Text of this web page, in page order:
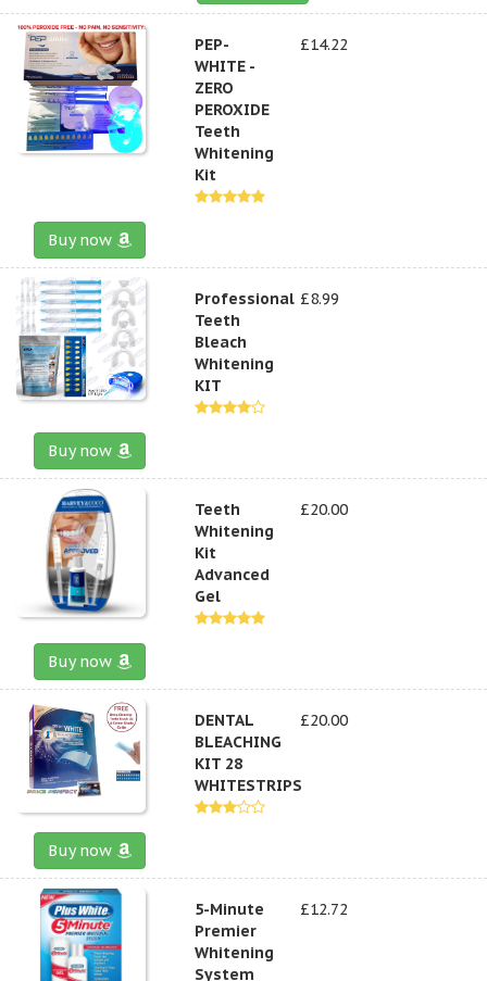
PEP-
WHITE -
ZERO
PEROXIDE
Teeth
Whitening
Kit
£14.22
Buy now
Professional
Teeth
Bleach
Whitening
KIT
£8.99
Buy now
Teeth
Whitening
Kit
Advanced
Gel
£20.00
Buy now
DENTAL
BLEACHING
KIT 28
WHITESTRIPS
£20.00
Buy now
5-Minute
Premier
Whitening
System
£12.72